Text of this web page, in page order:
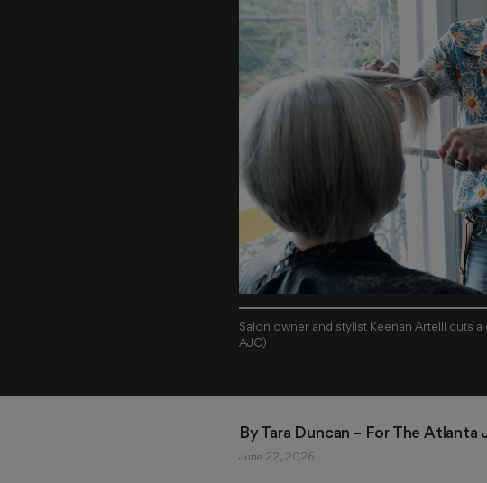
Salon owner and stylist Keenan Artelli cuts
AJC)
By Tara Duncan – For The
June 22, 2026